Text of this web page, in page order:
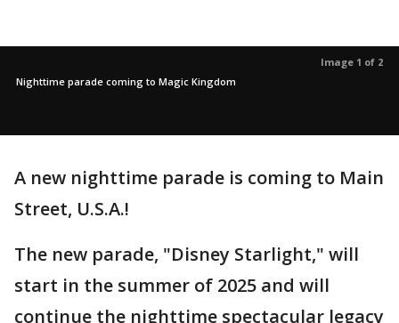
Image 1 of 2
Nighttime parade coming to Magic Kingdom
A new nighttime parade is coming to Main
Street, U.S.A.!
The new parade, "Disney Starlight," will
start in the summer of 2025 and will
continue the nighttime spectacular legacy